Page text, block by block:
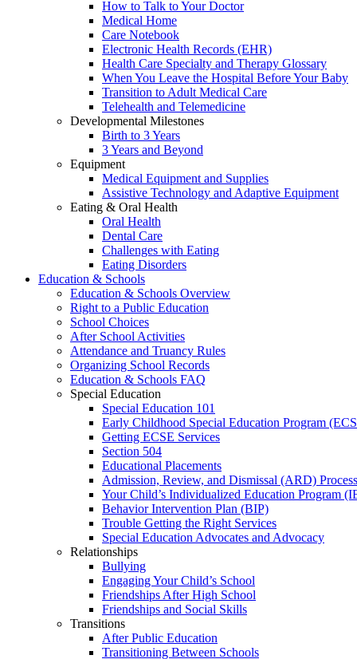
How to Talk to Your Doctor
Medical Home
Care Notebook
Electronic Health Records (EHR)
Health Care Specialty and Therapy Glossary
When You Leave the Hospital Before Your Baby
Transition to Adult Medical Care
Telehealth and Telemedicine
Developmental Milestones
Birth to 3 Years
3 Years and Beyond
Equipment
Medical Equipment and Supplies
Assistive Technology and Adaptive Equipment
Eating & Oral Health
Oral Health
Dental Care
Challenges with Eating
Eating Disorders
Education & Schools
Education & Schools Overview
Right to a Public Education
School Choices
After School Activities
Attendance and Truancy Rules
Organizing School Records
Education & Schools FAQ
Special Education
Special Education 101
Early Childhood Special Education Program
Getting ECSE Services
Section 504
Educational Placements
Admission, Review, and Dismissal (ARD) Process
Your Child’s Individualized Education Program
Behavior Intervention Plan (BIP)
Trouble Getting the Right Services
Special Education Advocates and Advocacy
Relationships
Bullying
Engaging Your Child’s School
Friendships After High School
Friendships and Social Skills
Transitions
After Public Education
Transitioning Between Schools